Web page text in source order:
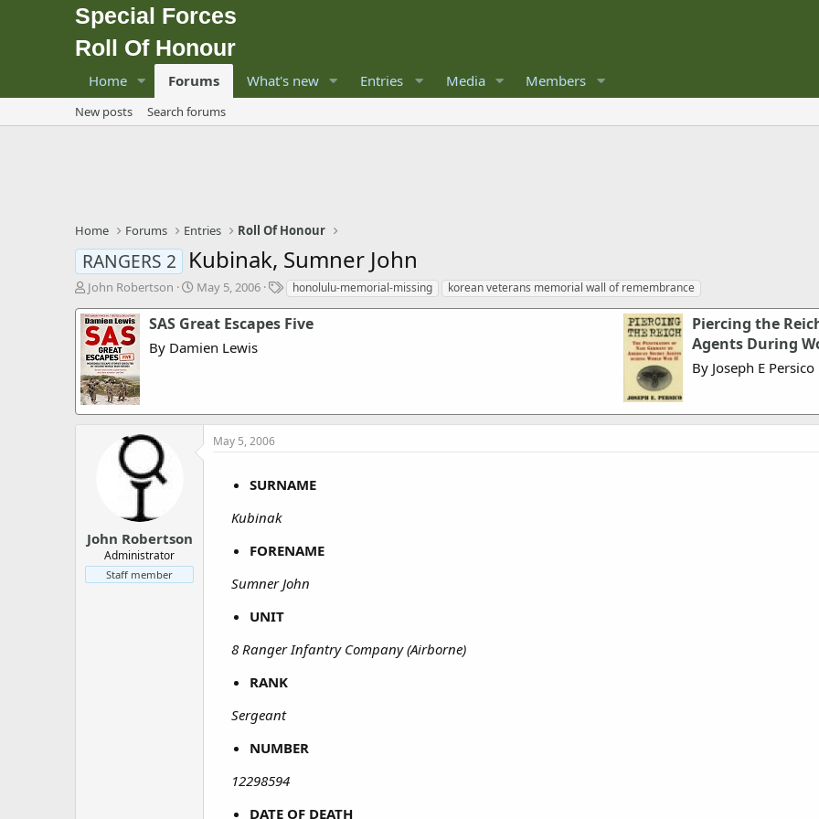
Special Forces
Roll Of Honour
Home Forums What's new Entries Media Members
New posts Search forums
Home Forums Entries Roll Of Honour
RANGERS 2 Kubinak, Sumner John
T
r
e
a
d
s
t
a
John Robertson
S
a
t
e
May 5, 2006
T
g
honolulu-memorial-missing korean veterans memorial wall of remembrance
SAS Great Escapes Five
By Damien Lewis
Piercing the
Agents During
By Joseph E Persico
John Robertson
Administrator
Staff member
May 5, 2006
SURNAME
Kubinak
FORENAME
Sumner John
UNIT
8 Ranger Infantry Company (Airborne)
RANK
Sergeant
NUMBER
12298594
DATE OF DEATH